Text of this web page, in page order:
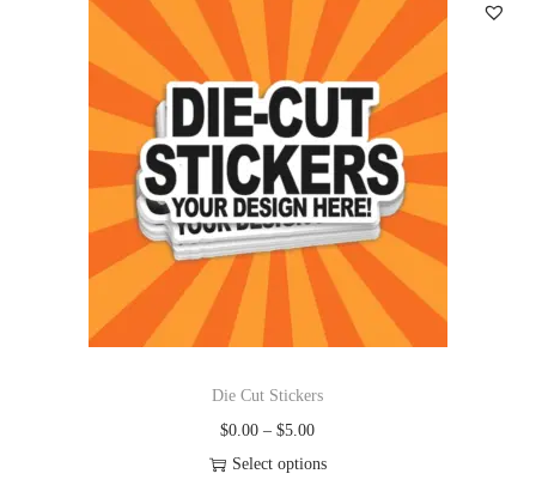
Die Cut Stickers
$0.00 – $5.00
Select options